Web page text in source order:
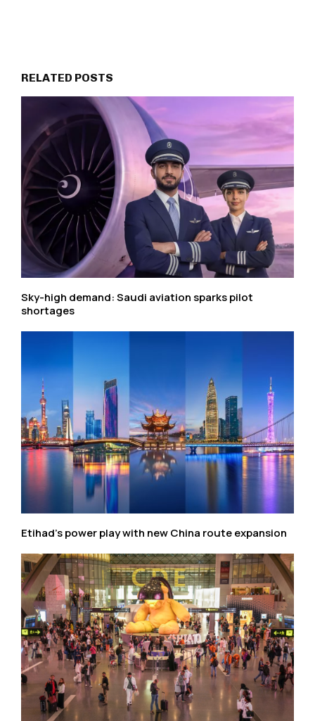
RELATED POSTS
Sky-high demand: Saudi aviation sparks pilot
shortages
Etihad’s power play with new China route expansion